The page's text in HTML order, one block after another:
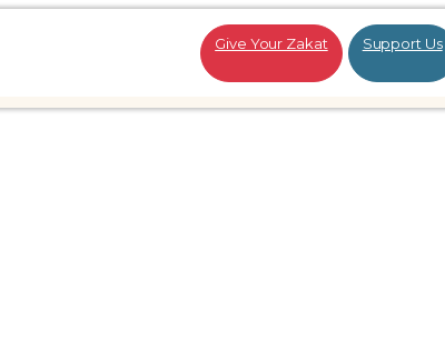
Give Your Zakat Support Us